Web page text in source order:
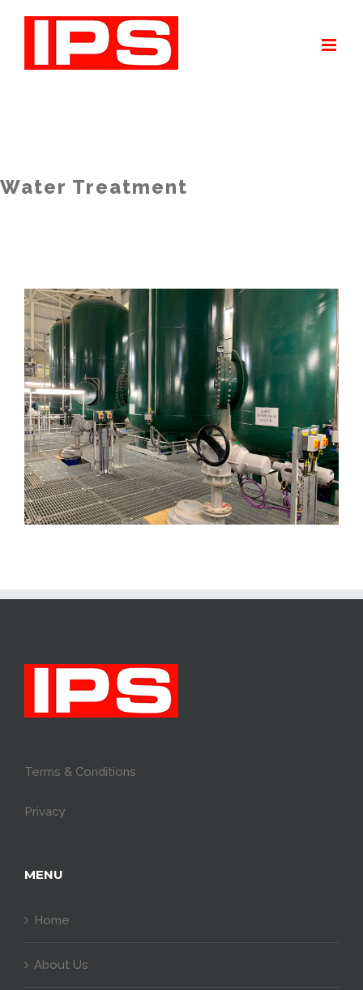
content
Water Treatment
Terms & Conditions
Privacy
MENU
Home
About Us